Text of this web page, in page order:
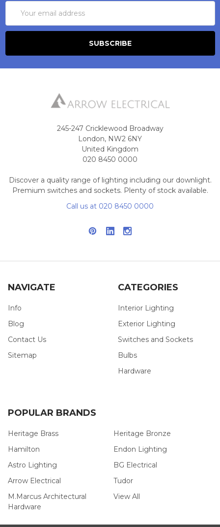
Address
245-247 Cricklewood Broadway
London, NW2 6NY
United Kingdom
020 8450 0000
Discover a quality range of lighting including our downlight.
Premium switches and sockets. Plenty of stock available.
Call us at 020 8450 0000
NAVIGATE
Info
Blog
Contact Us
Sitemap
CATEGORIES
Interior Lighting
Exterior Lighting
Switches and Sockets
Bulbs
Hardware
POPULAR BRANDS
Heritage Brass
Hamilton
Astro Lighting
Arrow Electrical
M.Marcus Architectural
Hardware
Heritage Bronze
Endon Lighting
BG Electrical
Tudor
View All